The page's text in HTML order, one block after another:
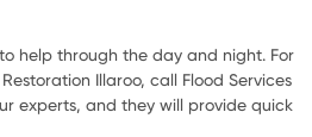
help through the day and night. For
Illaroo, call Flood Services
experts, and they will provide quick